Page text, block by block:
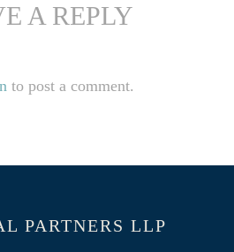
A REPLY
to post a comment.
PARTNERS LLP